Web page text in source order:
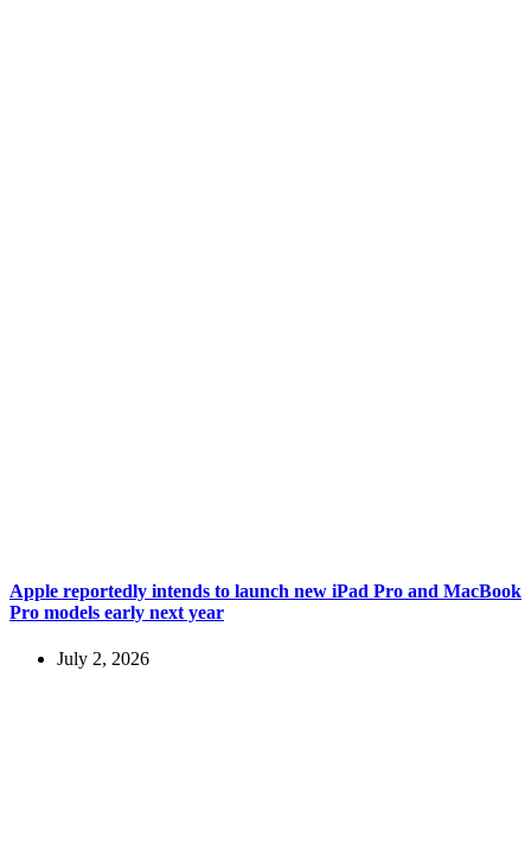
Apple reportedly intends to launch new iPad Pro and MacBook
Pro models early next year
July 2, 2026